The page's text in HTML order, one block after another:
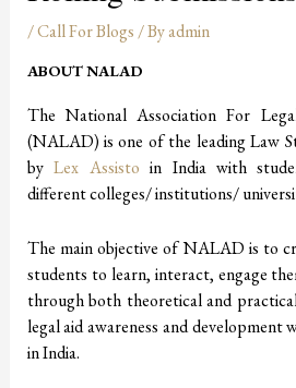
/Call For Blogs/ Byadmin
ABOUT NALAD
The National Association For
(NALAD) is one of the leading Law
byLex Assisto in India with
different colleges/ institutions/
The main objective of NALAD is to
students to learn, interact, engage
through both theoretical and
legal aid awareness and development
in India.